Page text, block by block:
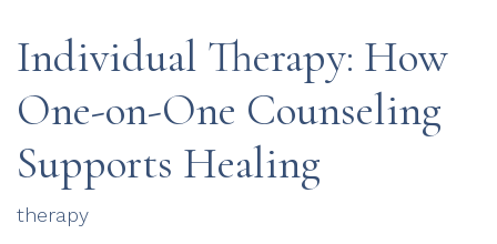
Individual Therapy: How
One-on-One Counseling
Supports Healing
therapy